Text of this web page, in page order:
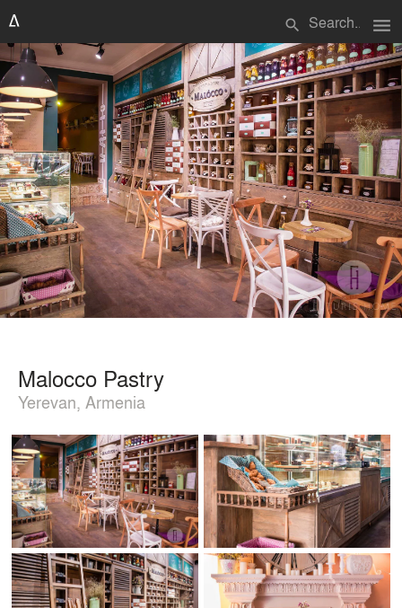
search menu
Malocco Pastry
Yerevan, Armenia